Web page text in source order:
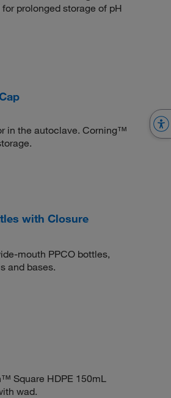
prolonged storage of pH
in the autoclave. Corning™
with Closure
mouth PPCO bottles,
and bases.
Square HDPE 150mL
wad.